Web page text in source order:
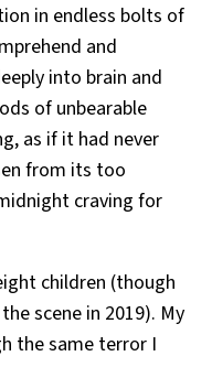
in endless bolts of
and
into brain and
of unbearable
as if it had never
from its too
craving for
children (though
scene in 2019). My
the same terror I